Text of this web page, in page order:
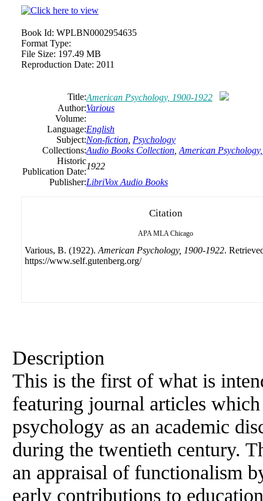
Book Id: WPLBN0002954635
Format Type:
File Size: 197.49 MB
Reproduction Date: 2011
Title:American Psychology, 1900-1922
Author:Various
Volume:
Language:English
Subject:Non-fiction Psychology
Collections:Audio Books Collection American
Historic
Publication Date:
1922
Publisher:LibriVox Audio Books
Citation
APA MLA Chicago
Various, B. (1922). American Psychology, 1900-1922.
https://www.self.gutenberg.org/
Description
This is the first of what is
featuring journal articles
psychology as an academic
during the twentieth century.
an appraisal of functionalism
early contributions to